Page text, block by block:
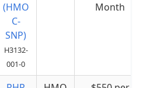
(HMO
C-
SNP)
H3132-
001-0
Month